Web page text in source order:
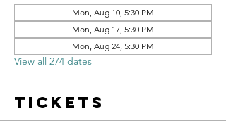
Mon, Aug 10, 5:30 PM
Mon, Aug 17, 5:30 PM
Mon, Aug 24, 5:30 PM
View all 274 dates
Tickets